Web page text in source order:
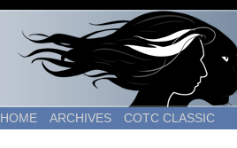
HOME ARCHIVES COTC CLASSIC